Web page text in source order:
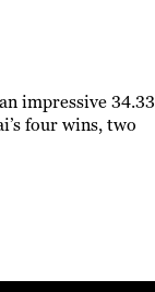
impressive 34.33
four wins, two